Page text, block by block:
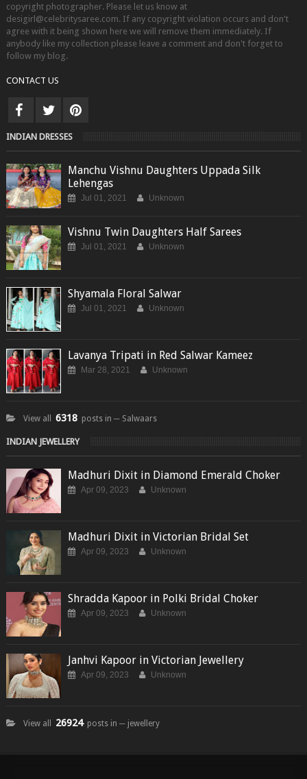
copyright photographer. Please let us know at
desigirl@celebritysaree.com. If any copyright violation occurs and don't
agree with it being shown here we will remove them immediately. If
anybody like my collection please leave a comment and don't forget to
follow my blog.
CONTACT US
INDIAN DRESSES
Manchu Vishnu Daughters Uppada Silk
Lehengas
Jul 01, 2021 Unknown
Vishnu Twin Daughters Half Sarees
Jul 01, 2021 Unknown
Shyamala Floral Salwar
Jul 01, 2021 Unknown
Lavanya Tripati in Red Salwar Kameez
Mar 28, 2021 Unknown
View all 6318 posts in ─ Salwaars
INDIAN JEWELLERY
Madhuri Dixit in Diamond Emerald Choker
Apr 09, 2023 Unknown
Madhuri Dixit in Victorian Bridal Set
Apr 09, 2023 Unknown
Shradda Kapoor in Polki Bridal Choker
Apr 09, 2023 Unknown
Janhvi Kapoor in Victorian Jewellery
Apr 09, 2023 Unknown
View all 26924 posts in ─ jewellery